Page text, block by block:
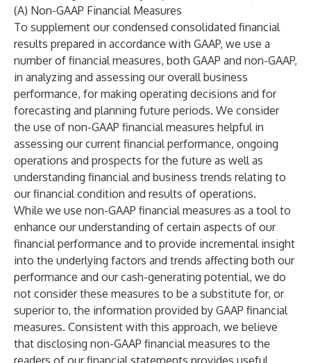
(A) Non-GAAP Financial Measures
To supplement our condensed consolidated financial
results prepared in accordance with GAAP, we use a
number of financial measures, both GAAP and non-GAAP,
in analyzing and assessing our overall business
performance, for making operating decisions and for
forecasting and planning future periods. We consider
the use of non-GAAP financial measures helpful in
assessing our current financial performance, ongoing
operations and prospects for the future as well as
understanding financial and business trends relating to
our financial condition and results of operations.
While we use non-GAAP financial measures as a tool to
enhance our understanding of certain aspects of our
financial performance and to provide incremental insight
into the underlying factors and trends affecting both our
performance and our cash-generating potential, we do
not consider these measures to be a substitute for, or
superior to, the information provided by GAAP financial
measures. Consistent with this approach, we believe
that disclosing non-GAAP financial measures to the
readers of our financial statements provides useful